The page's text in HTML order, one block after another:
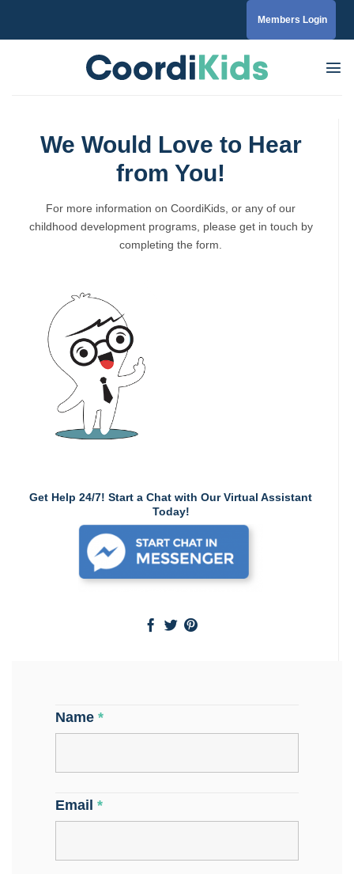
Members Login
We Would Love to Hear
from You!
For more information on CoordiKids, or any of our
childhood development programs, please get in touch by
completing the form.
Get Help 24/7! Start a Chat with Our Virtual Assistant
Today!
Name *
Email *